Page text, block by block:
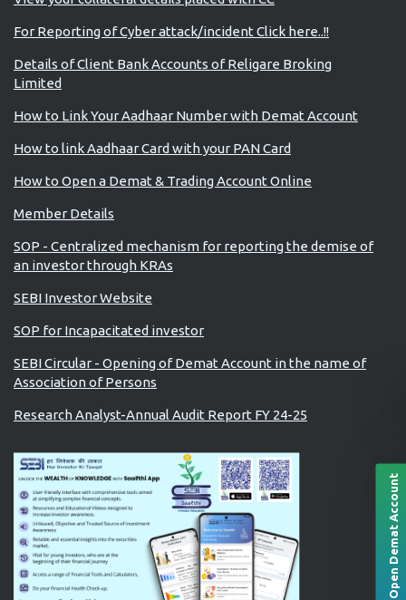
For Reporting of Cyber attack/incident Click here..!!
Details of Client Bank Accounts of Religare Broking
Limited
How to Link Your Aadhaar Number with Demat Account
How to link Aadhaar Card with your PAN Card
How to Open a Demat & Trading Account Online
Member Details
SOP - Centralized mechanism for reporting the demise of
an investor through KRAs
SEBI Investor Website
SOP for Incapacitated investor
SEBI Circular - Opening of Demat Account in the name of
Association of Persons
Research Analyst-Annual Audit Report FY 24-25
Open Demat Account